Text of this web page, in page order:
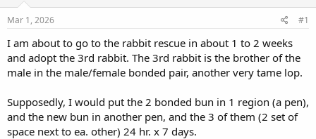
t
a
t
e
e
Mar 1, 2026 #1
I am about to go to the rabbit rescue in about 1 to 2 weeks
and adopt the 3rd rabbit. The 3rd rabbit is the brother of the
male in the male/female bonded pair, another very tame lop.
Supposedly, I would put the 2 bonded bun in 1 region (a pen),
and the new bun in another pen, and the 3 of them (2 set of
space next to ea. other) 24 hr. x 7 days.